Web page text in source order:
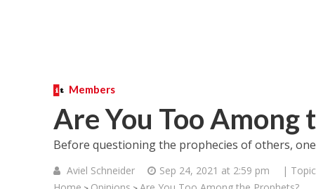
Members
Are You Too Among
Before questioning the prophecies of others,
Aviel Schneider Sep 24, 2021 at 2:59 pm |